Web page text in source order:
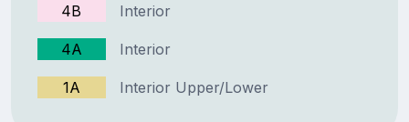
4B Interior
4A Interior
1A Interior Upper/Lower